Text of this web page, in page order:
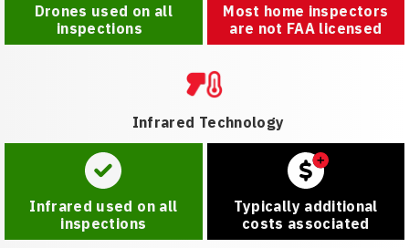
Drones used on all
inspections
Most home inspectors
are not FAA licensed
Infrared Technology
Infrared used on all
inspections
Typically additional
costs associated